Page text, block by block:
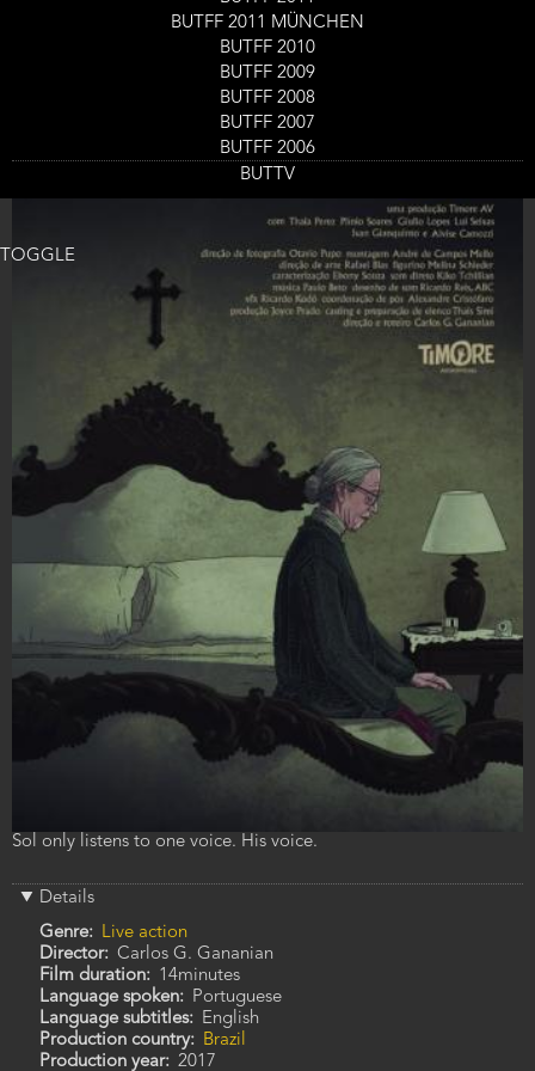
BUTFF 2011 MÜNCHEN
BUTFF 2010
BUTFF 2009
BUTFF 2008
BUTFF 2007
BUTFF 2006
BUTTV
TOGGLE
Film
Sol only listens to one voice. His voice.
Details
Genre
Live action
Director
Carlos G. Gananian
Film duration
14minutes
Language spoken
Portuguese
Language subtitles
English
Production country
Brazil
Production year
2017